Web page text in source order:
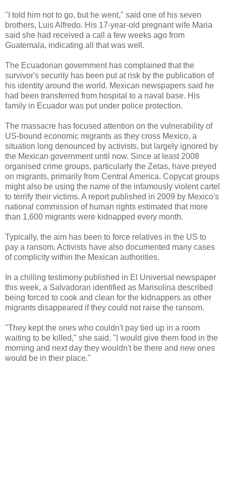
"I told him not to go, but he went," said one of his seven
brothers, Luis Alfredo. His 17-year-old pregnant wife Maria
said she had received a call a few weeks ago from
Guatemala, indicating all that was well.
The Ecuadorian government has complained that the
survivor's security has been put at risk by the publication of
his identity around the world. Mexican newspapers said he
had been transferred from hospital to a naval base. His
family in Ecuador was put under police protection.
The massacre has focused attention on the vulnerability of
US-bound economic migrants as they cross Mexico, a
situation long denounced by activists, but largely ignored by
the Mexican government until now. Since at least 2008
organised crime groups, particularly the Zetas, have preyed
on migrants, primarily from Central America. Copycat groups
might also be using the name of the infamously violent cartel
to terrify their victims. A report published in 2009 by Mexico's
national commission of human rights estimated that more
than 1,600 migrants were kidnapped every month.
Typically, the aim has been to force relatives in the US to
pay a ransom. Activists have also documented many cases
of complicity within the Mexican authorities.
In a chilling testimony published in El Universal newspaper
this week, a Salvadoran identified as Marisolina described
being forced to cook and clean for the kidnappers as other
migrants disappeared if they could not raise the ransom.
"They kept the ones who couldn't pay tied up in a room
waiting to be killed," she said. "I would give them food in the
morning and next day they wouldn't be there and new ones
would be in their place."